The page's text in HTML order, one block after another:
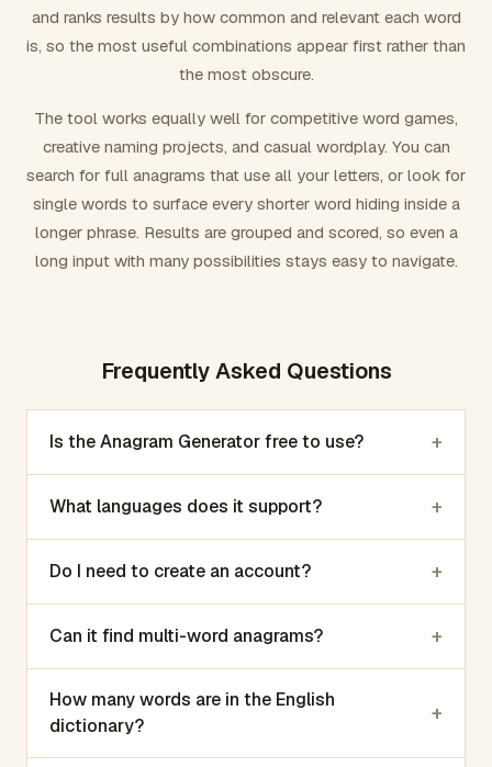
FORMATTING
Number results
and ranks results by how common and relevant each word
is, so the most useful combinations appear first rather than
the most obscure.
The tool works equally well for competitive word games,
creative naming projects, and casual wordplay. You can
search for full anagrams that use all your letters, or look for
single words to surface every shorter word hiding inside a
longer phrase. Results are grouped and scored, so even a
long input with many possibilities stays easy to navigate.
Frequently Asked Questions
Is the Anagram Generator free to use? +
What languages does it support? +
Do I need to create an account? +
Can it find multi-word anagrams? +
How many words are in the English
dictionary?
+